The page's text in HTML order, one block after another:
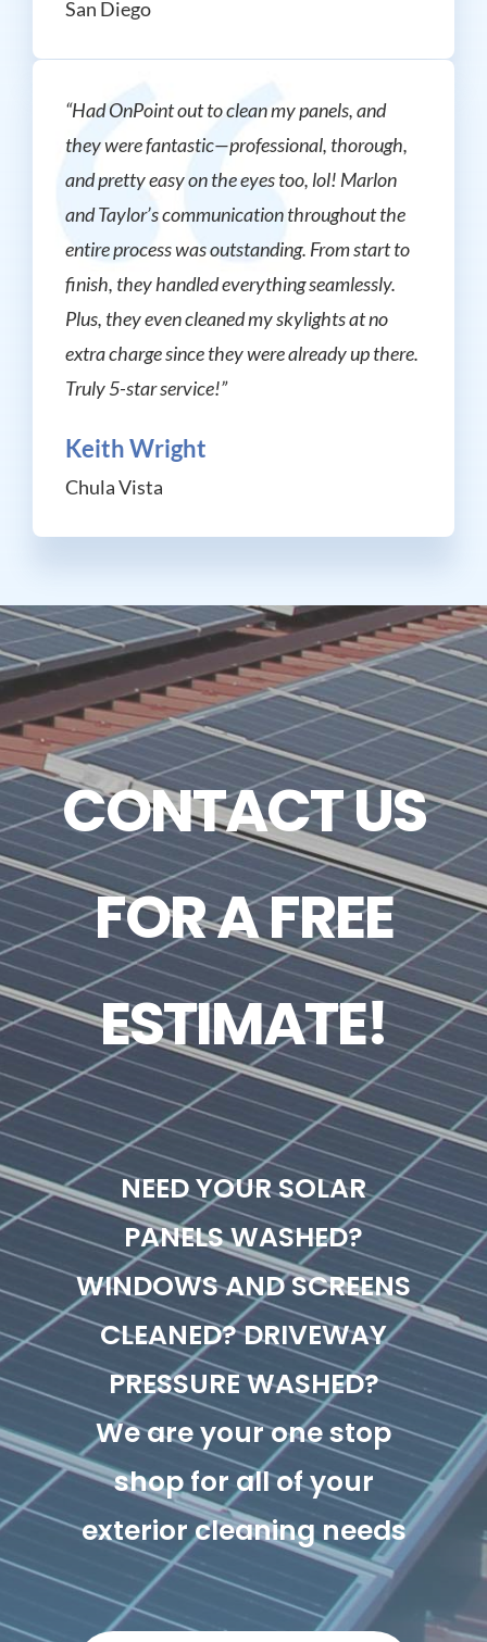
San Diego
“Had OnPoint out to clean my panels, and
they were fantastic—professional, thorough,
and pretty easy on the eyes too, lol! Marlon
and Taylor’s communication throughout the
entire process was outstanding. From start to
finish, they handled everything seamlessly.
Plus, they even cleaned my skylights at no
extra charge since they were already up there.
Truly 5-star service!”
Keith Wright
Chula Vista
CONTACT US
FOR A FREE
ESTIMATE!
NEED YOUR SOLAR
PANELS WASHED?
WINDOWS AND SCREENS
CLEANED? DRIVEWAY
PRESSURE WASHED?
We are your one stop
shop for all of your
exterior cleaning needs